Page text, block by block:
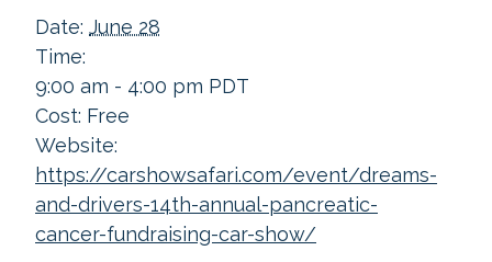
Date: June 28
Time:
9:00 am - 4:00 pm PDT
Cost: Free
Website:
https://carshowsafari.com/event/dreams-
and-drivers-14th-annual-pancreatic-
cancer-fundraising-car-show/